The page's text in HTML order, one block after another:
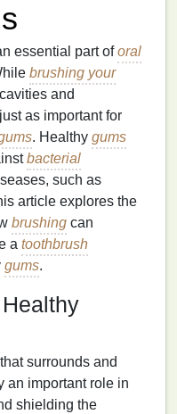
essential part oforal
brushing your
and
as important for
. Healthy gums
bacterial
such as
article explores the
brushing can
a toothbrush
gums.
that surrounds and
an important role in
shielding the